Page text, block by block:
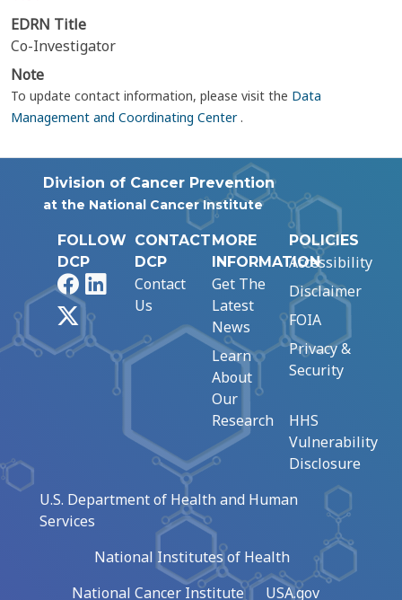
EDRN Title
Co-Investigator
Note
To update contact information, please visit the Data
Management and Coordinating Center.
Division of Cancer Prevention
at the National Cancer Institute
FOLLOW
DCP
FacebookLinkedIn
CONTACT
DCP
Contact
Us
MORE
INFORMATION
Get The
Latest
News
Learn
About
Our
Research
POLICIES
Accessibility
Disclaimer
FOIA
Privacy &
Security
HHS
Vulnerability
Disclosure
U.S. Department of Health and Human
Services
National Institutes of Health
National Cancer Institute
USA.gov